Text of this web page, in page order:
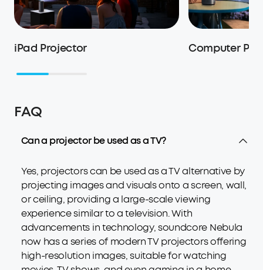
iPad Projector Computer
FAQ
Can a projector be used as a TV?
Yes, projectors can be used as a TV alternative by
projecting images and visuals onto a screen, wall,
or ceiling, providing a large-scale viewing
experience similar to a television. With
advancements in technology, soundcore Nebula
now has a series of modern TV projectors offering
high-resolution images, suitable for watching